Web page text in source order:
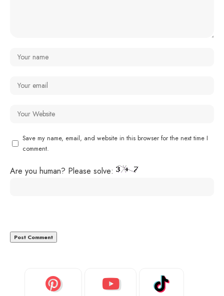
Save my name, email, and website in this browser for the next time I
comment.
Are you human? Please solve: